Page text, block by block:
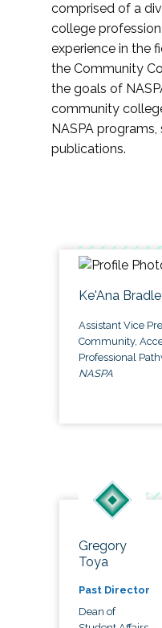
comprised of a
college
experience in the
the Community
the goals of
community
NASPA
publications.
Ke'Ana
Assistant Vice
Community,
Professional
NASPA
Gregory
Toya
Past Director
Dean of